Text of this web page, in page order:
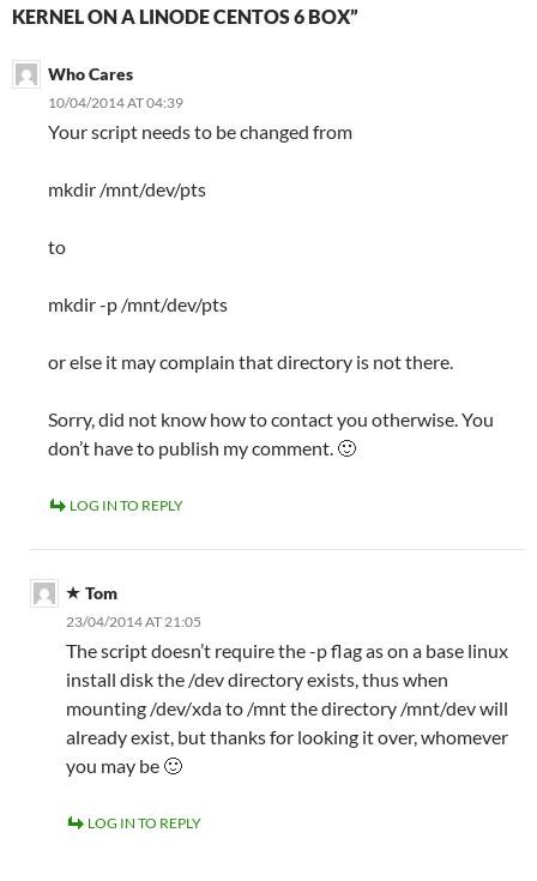
KERNEL ON A LINODE CENTOS 6 BOX”
Who Cares
10/04/2014 AT 04:39
Your script needs to be changed from
mkdir /mnt/dev/pts
to
mkdir -p /mnt/dev/pts
or else it may complain that directory is not there.
Sorry, did not know how to contact you otherwise. You
don’t have to publish my comment. 🙂
LOG IN TO REPLY
Tom
23/04/2014 AT 21:05
The script doesn’t require the -p flag as on a base linux
install disk the /dev directory exists, thus when
mounting /dev/xda to /mnt the directory /mnt/dev will
already exist, but thanks for looking it over, whomever
you may be 🙂
LOG IN TO REPLY